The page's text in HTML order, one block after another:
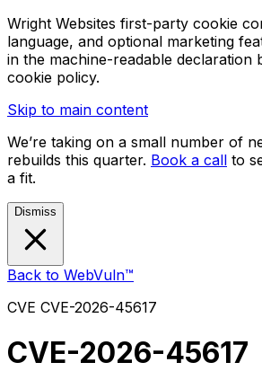
Wright Websites first-party cookie
language, and optional marketing
in the machine-readable declaration
cookie policy.
Skip to main content
We’re taking on a small number of
rebuilds this quarter. Book a call to
a fit.
Dismiss
Back to WebVuln™
CVE CVE-2026-45617
CVE-2026-45617